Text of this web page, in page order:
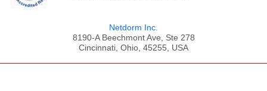
Netdorm Inc.
8190-A Beechmont Ave, Ste 278
Cincinnati, Ohio, 45255, USA